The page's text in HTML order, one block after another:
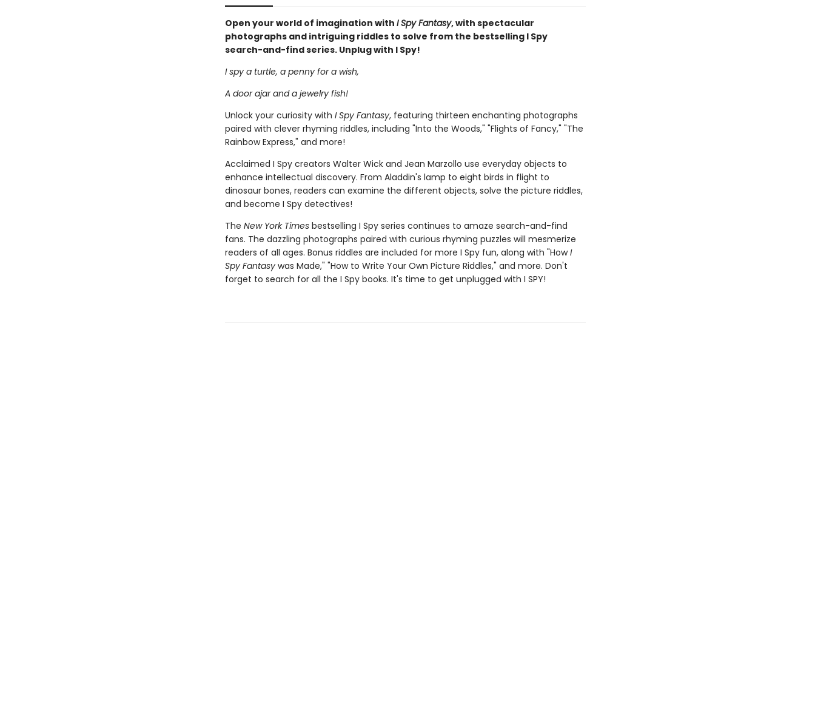
Open your world of imagination with I Spy Fantasy, with spectacular
photographs and intriguing riddles to solve from the bestselling I Spy
search-and-find series. Unplug with I Spy!
I spy a turtle, a penny for a wish,
A door ajar and a jewelry fish!
Unlock your curiosity with I Spy Fantasy, featuring thirteen enchanting photographs
paired with clever rhyming riddles, including "Into the Woods," "Flights of Fancy," "The
Rainbow Express," and more!
Acclaimed I Spy creators Walter Wick and Jean Marzollo use everyday objects to
enhance intellectual discovery. From Aladdin's lamp to eight birds in flight to
dinosaur bones, readers can examine the different objects, solve the picture riddles,
and become I Spy detectives!
The New York Timesbestselling I Spy series continues to amaze search-and-find
fans. The dazzling photographs paired with curious rhyming puzzles will mesmerize
readers of all ages. Bonus riddles are included for more I Spy fun, along with "HowI
Spy Fantasywas Made," "How to Write Your Own Picture Riddles," and more. Don't
forget to search for all the I Spy books. It's time to get unplugged with I SPY!